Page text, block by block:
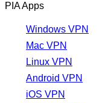
PIA Apps
Windows VPN
Mac VPN
Linux VPN
Android VPN
iOS VPN